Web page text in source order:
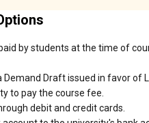
by students at the time of
Draft issued in favor of
to pay the course fee.
debit and credit cards.